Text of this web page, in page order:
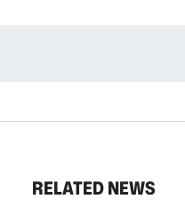
RELATED NEWS